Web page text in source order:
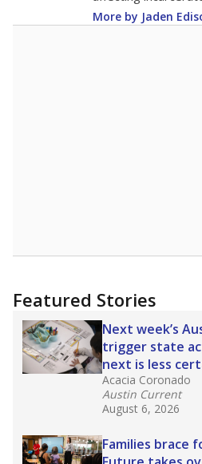
uncertified teachers to fill
training or experience in
in core classes(with
law set to be phased in
school year.
What would you like to
How experienced are the